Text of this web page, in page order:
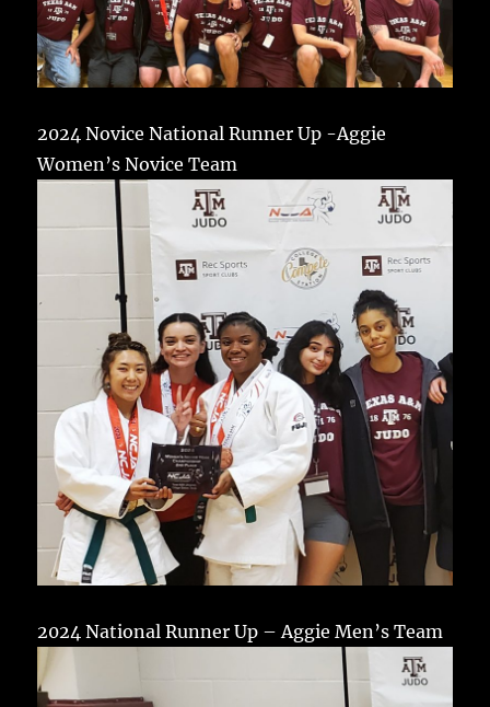
2024 Novice National Runner Up -Aggie
Women’s Novice Team
2024 National Runner Up – Aggie Men’s Team